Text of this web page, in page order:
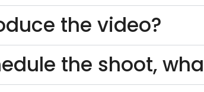
the video?
the shoot,